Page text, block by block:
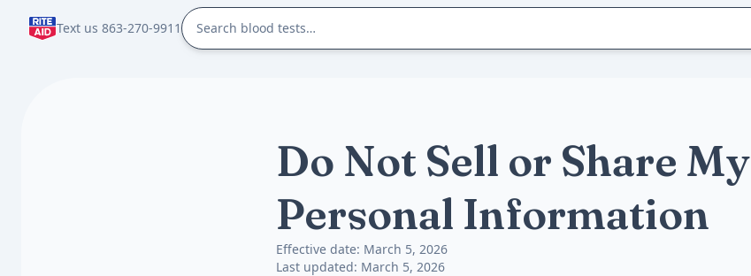
Text us 863-270-9911
Do Not Sell or Share My
Personal Information
Effective date: March 5, 2026
Last updated: March 5, 2026